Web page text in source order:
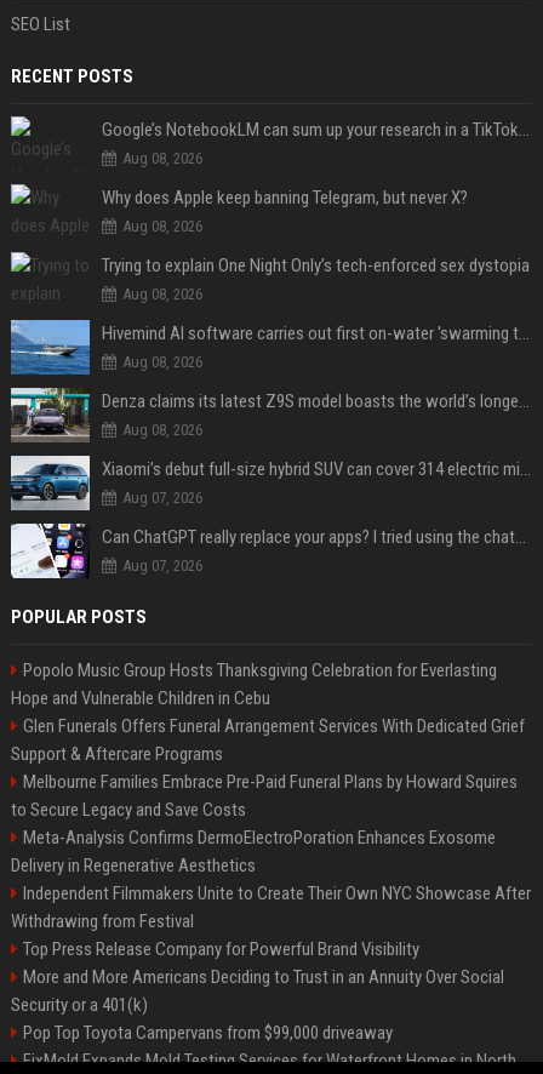
SEO List
RECENT POSTS
Google’s NotebookLM can sum up your research in a TikTok-style clip
Aug 08, 2026
Why does Apple keep banning Telegram, but never X?
Aug 08, 2026
Trying to explain One Night Only’s tech-enforced sex dystopia
Aug 08, 2026
Hivemind AI software carries out first on-water 'swarming test' in Taiwan mission
Aug 08, 2026
Denza claims its latest Z9S model boasts the world’s longest electric range — allowing owners to drive from New York to Detroit without a stop
Aug 08, 2026
Xiaomi’s debut full-size hybrid SUV can cover 314 electric miles before it touches a drop of gasoline
Aug 07, 2026
Can ChatGPT really replace your apps? I tried using the chatbot for 12 everyday tasks on my phone — here’s what happened
Aug 07, 2026
POPULAR POSTS
Popolo Music Group Hosts Thanksgiving Celebration for Everlasting
Hope and Vulnerable Children in Cebu
Glen Funerals Offers Funeral Arrangement Services With Dedicated Grief
Support & Aftercare Programs
Melbourne Families Embrace Pre-Paid Funeral Plans by Howard Squires
to Secure Legacy and Save Costs
Meta-Analysis Confirms DermoElectroPoration Enhances Exosome
Delivery in Regenerative Aesthetics
Independent Filmmakers Unite to Create Their Own NYC Showcase After
Withdrawing from Festival
Top Press Release Company for Powerful Brand Visibility
More and More Americans Deciding to Trust in an Annuity Over Social
Security or a 401(k)
Pop Top Toyota Campervans from $99,000 driveaway
FixMold Expands Mold Testing Services for Waterfront Homes in North